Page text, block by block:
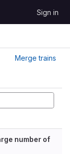
Sign in
Merge trains
number of